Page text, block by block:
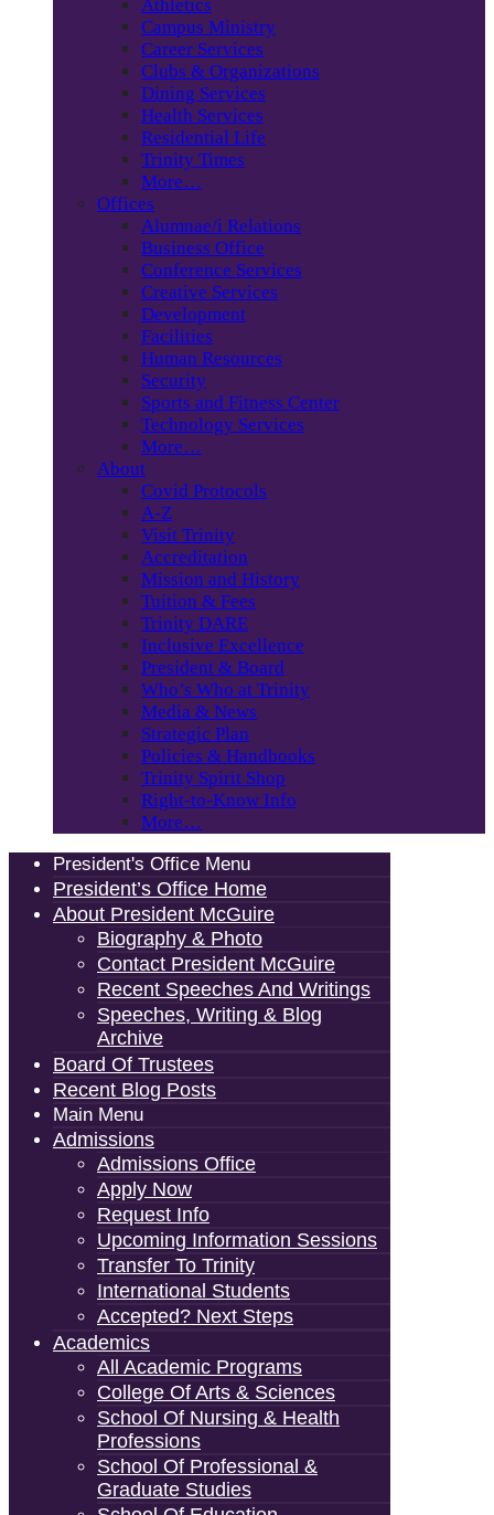
Athletics
Campus Ministry
Career Services
Clubs & Organizations
Dining Services
Health Services
Residential Life
Trinity Times
More…
Offices
Alumnae/i Relations
Business Office
Conference Services
Creative Services
Development
Facilities
Human Resources
Security
Sports and Fitness Center
Technology Services
More…
About
Covid Protocols
A-Z
Visit Trinity
Accreditation
Mission and History
Tuition & Fees
Trinity DARE
Inclusive Excellence
President & Board
Who’s Who at Trinity
Media & News
Strategic Plan
Policies & Handbooks
Trinity Spirit Shop
Right-to-Know Info
More…
President's Office Menu
President’s Office Home
About President McGuire
Biography & Photo
Contact President McGuire
Recent Speeches And Writings
Speeches, Writing & Blog
Archive
Board Of Trustees
Recent Blog Posts
Main Menu
Admissions
Admissions Office
Apply Now
Request Info
Upcoming Information Sessions
Transfer To Trinity
International Students
Accepted? Next Steps
Academics
All Academic Programs
College Of Arts & Sciences
School Of Nursing & Health
Professions
School Of Professional &
Graduate Studies